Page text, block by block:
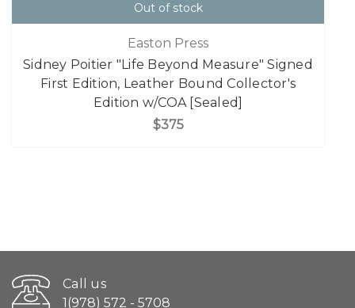
Out of stock
Easton Press
Sidney Poitier "Life Beyond Measure" Signed
First Edition, Leather Bound Collector's
Edition w/COA [Sealed]
$375
Call us
1(978) 572 - 5708